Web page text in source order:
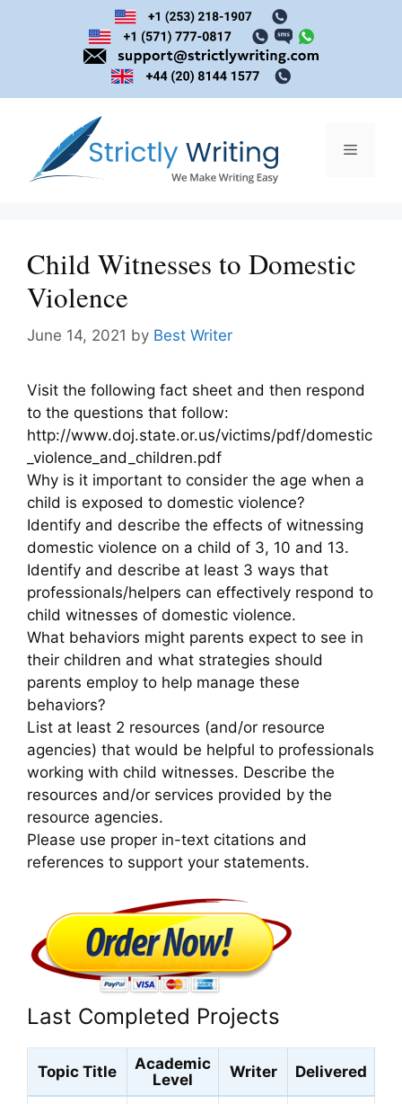
Menu
Child Witnesses to Domestic
Violence
June 14, 2021 by Best Writer
Visit the following fact sheet and then respond
to the questions that follow:
http://www.doj.state.or.us/victims/pdf/domestic
_violence_and_children.pdf
Why is it important to consider the age when a
child is exposed to domestic violence?
Identify and describe the effects of witnessing
domestic violence on a child of 3, 10 and 13.
Identify and describe at least 3 ways that
professionals/helpers can effectively respond to
child witnesses of domestic violence.
What behaviors might parents expect to see in
their children and what strategies should
parents employ to help manage these
behaviors?
List at least 2 resources (and/or resource
agencies) that would be helpful to professionals
working with child witnesses. Describe the
resources and/or services provided by the
resource agencies.
Please use proper in-text citations and
references to support your statements.
Last Completed Projects
Topic Title
Academic
Level
Writer Delivered